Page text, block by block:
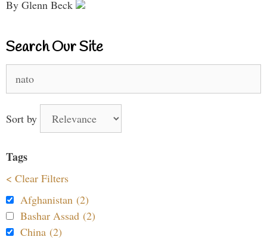
By Glenn Beck
Search Our Site
for:
Sort by
Tags
< Clear Filters
Afghanistan (2)
Bashar Assad (2)
China (2)